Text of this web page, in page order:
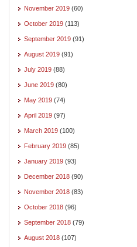
November 2019 (60)
October 2019 (113)
September 2019 (91)
August 2019 (91)
July 2019 (88)
June 2019 (80)
May 2019 (74)
April 2019 (97)
March 2019 (100)
February 2019 (85)
January 2019 (93)
December 2018 (90)
November 2018 (83)
October 2018 (96)
September 2018 (79)
August 2018 (107)